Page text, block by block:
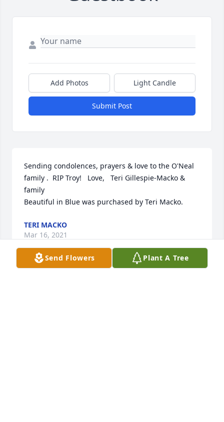
Add Photos Light Candle
Submit Post
Sending condolences, prayers & love to the O'Neal
family .  RIP Troy!   Love,   Teri Gillespie-Macko &
family
Beautiful in Blue was purchased by Teri Macko.
TERI MACKO
Mar 16, 2021
Send Flowers Plant A Tree